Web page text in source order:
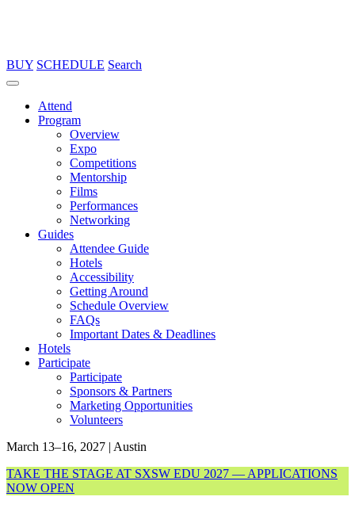
BUY SCHEDULE Search
Attend
Program
Overview
Expo
Competitions
Mentorship
Films
Performances
Networking
Guides
Attendee Guide
Hotels
Accessibility
Getting Around
Schedule Overview
FAQs
Important Dates & Deadlines
Hotels
Participate
Participate
Sponsors & Partners
Marketing Opportunities
Volunteers
March 13–16, 2027 | Austin
TAKE THE STAGE AT SXSW EDU 2027 — APPLICATIONS
NOW OPEN